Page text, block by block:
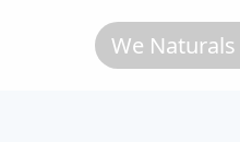
We